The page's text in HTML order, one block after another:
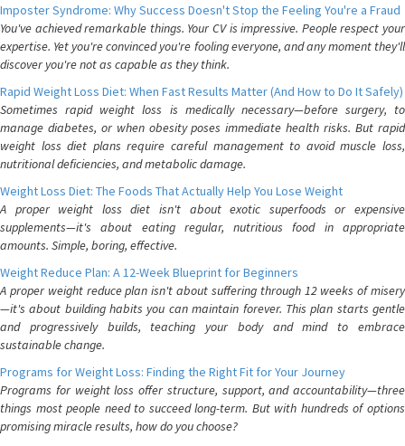
Imposter Syndrome: Why Success Doesn't Stop the Feeling You're a Fraud
You've achieved remarkable things. Your CV is impressive. People respect your
expertise. Yet you're convinced you're fooling everyone, and any moment they'll
discover you're not as capable as they think.
Rapid Weight Loss Diet: When Fast Results Matter (And How to Do It Safely)
Sometimes rapid weight loss is medically necessary—before surgery, to
manage diabetes, or when obesity poses immediate health risks. But rapid
weight loss diet plans require careful management to avoid muscle loss,
nutritional deficiencies, and metabolic damage.
Weight Loss Diet: The Foods That Actually Help You Lose Weight
A proper weight loss diet isn't about exotic superfoods or expensive
supplements—it's about eating regular, nutritious food in appropriate
amounts. Simple, boring, effective.
Weight Reduce Plan: A 12-Week Blueprint for Beginners
A proper weight reduce plan isn't about suffering through 12 weeks of misery
—it's about building habits you can maintain forever. This plan starts gentle
and progressively builds, teaching your body and mind to embrace
sustainable change.
Programs for Weight Loss: Finding the Right Fit for Your Journey
Programs for weight loss offer structure, support, and accountability—three
things most people need to succeed long-term. But with hundreds of options
promising miracle results, how do you choose?